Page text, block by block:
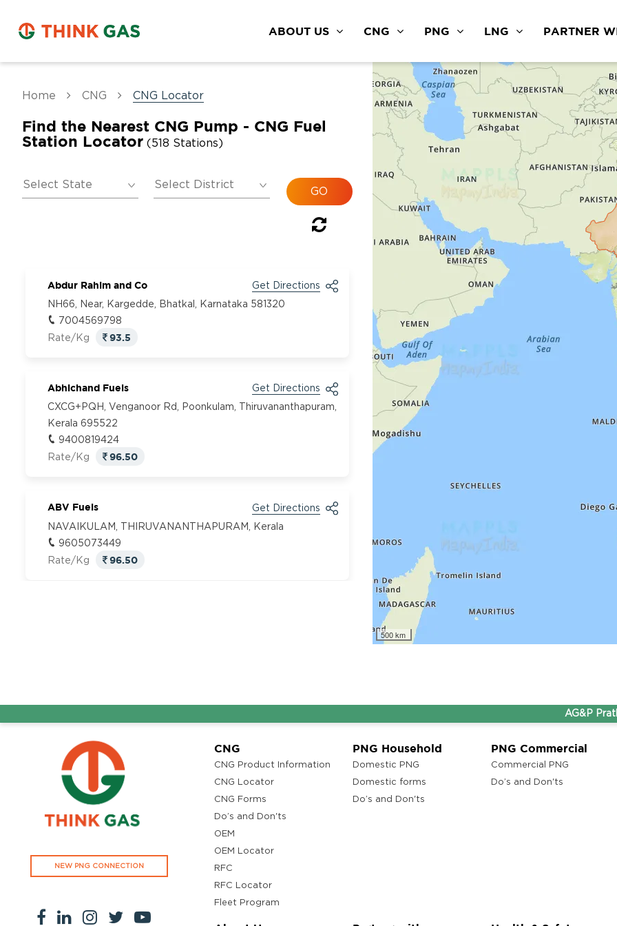
ABOUT US CNG PNG LNG PARTNER
Home CNG CNG Locator
Find the Nearest CNG Pump - CNG Fuel
Station Locator (518 Stations)
Abdur Rahim and Co
Get Directions
NH66, Near, Kargedde, Bhatkal, Karnataka 581320
7004569798
Rate/Kg
93.5
Abhichand Fuels
Get Directions
CXCG+PQH, Venganoor Rd, Poonkulam, Thiruvananthapuram,
Kerala 695522
9400819424
Rate/Kg
96.50
ABV Fuels
Get Directions
NAVAIKULAM, THIRUVANANTHAPURAM, Kerala
9605073449
Rate/Kg
96.50
Dharmavaram
Survey NO 414 1 & 6 Gandhi Nagar Dharmavaram, Andhra
Pradesh 515671
7799232244
Rate/Kg
95.50
Walajapet, Ranipet, Tamil Nadu 632513
8438356442
500 km
AG&P
NEW PNG CONNECTION
CNG
CNG Product Information
CNG Locator
CNG Forms
Do’s and Don'ts
OEM
OEM Locator
RFC
RFC Locator
Fleet Program
PNG Household
Domestic PNG
Domestic forms
Do’s and Don'ts
PNG Commercial
Commercial PNG
Do’s and Don'ts